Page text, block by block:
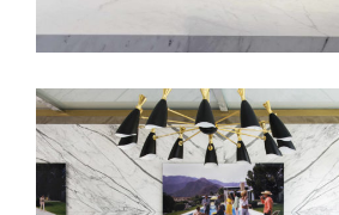
BENSON AVENUE